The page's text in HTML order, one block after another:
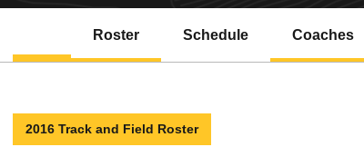
Roster Schedule Coaches
2016 Track and Field Roster